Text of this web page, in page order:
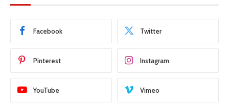
Facebook Twitter
Pinterest Instagram
YouTube Vimeo